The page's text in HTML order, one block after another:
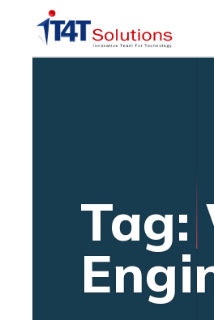
Tag: